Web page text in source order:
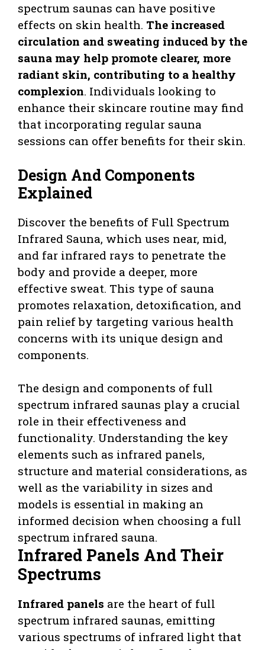
spectrum saunas can have positive
effects on skin health. The increased
circulation and sweating induced by the
sauna may help promote clearer, more
radiant skin, contributing to a healthy
complexion. Individuals looking to
enhance their skincare routine may find
that incorporating regular sauna
sessions can offer benefits for their skin.
Design And Components
Explained
Discover the benefits of Full Spectrum
Infrared Sauna, which uses near, mid,
and far infrared rays to penetrate the
body and provide a deeper, more
effective sweat. This type of sauna
promotes relaxation, detoxification, and
pain relief by targeting various health
concerns with its unique design and
components.
The design and components of full
spectrum infrared saunas play a crucial
role in their effectiveness and
functionality. Understanding the key
elements such as infrared panels,
structure and material considerations, as
well as the variability in sizes and
models is essential in making an
informed decision when choosing a full
spectrum infrared sauna.
Infrared Panels And Their
Spectrums
Infrared panels are the heart of full
spectrum infrared saunas, emitting
various spectrums of infrared light that